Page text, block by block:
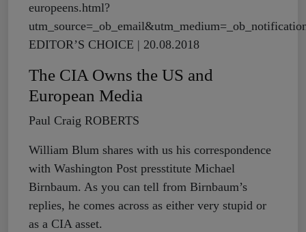
europeens.html?
EDITOR’S CHOICE | 20.08.2018
The CIA Owns the US and
European Media
Paul Craig ROBERTS
William Blum shares with us his correspondence
with Washington Post presstitute Michael
Birnbaum. As you can tell from Birnbaum’s
replies, he comes across as either very stupid or
as a CIA asset.